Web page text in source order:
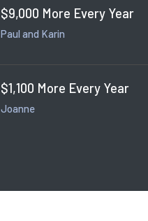
$9,000 More Every Year
Paul and Karin
$1,100 More Every Year
Joanne